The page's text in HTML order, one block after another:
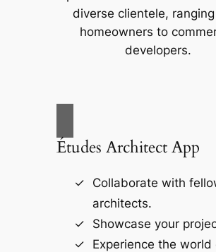
diverse clientele,
homeowners to
developers.
Études Architect App
Collaborate with
architects.
Showcase your
Experience the world